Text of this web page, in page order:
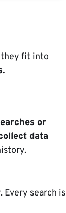
they fit into
or
data
Every search is